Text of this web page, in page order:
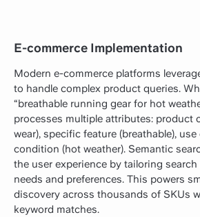
E-commerce Implementation
Modern e-commerce platforms
to handle complex product queries.
“breathable running gear for hot
processes multiple attributes: product
wear), specific feature (breathable),
condition (hot weather). Semantic
the user experience by tailoring
needs and preferences. This powers
discovery across thousands of SKUs
keyword matches.